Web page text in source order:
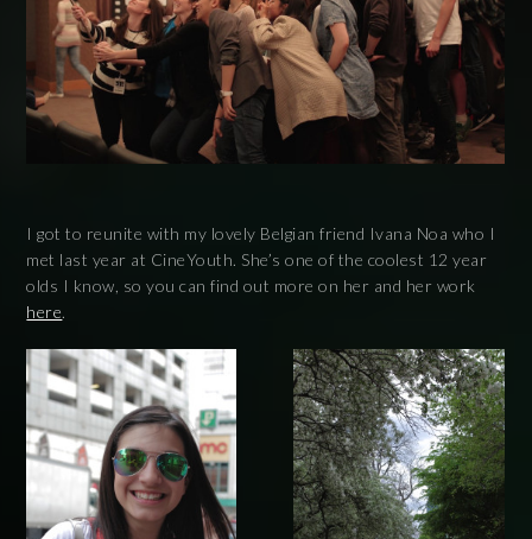
I got to reunite with my lovely Belgian friend Ivana Noa who I
met last year at CineYouth. She’s one of the coolest 12 year
olds I know, so you can find out more on her and her work
here.